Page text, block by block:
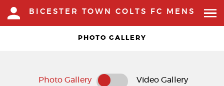
BICESTER TOWN COLTS FC MENS
PHOTO GALLERY
Photo Gallery Video Gallery